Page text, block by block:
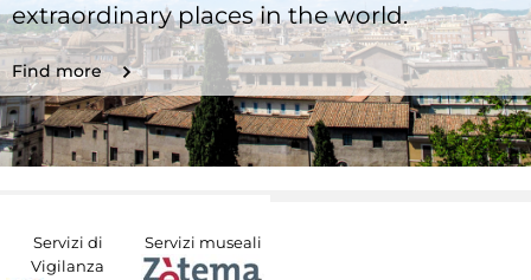
extraordinary places in the world.
Find more
Servizi di
Vigilanza
Servizi museali